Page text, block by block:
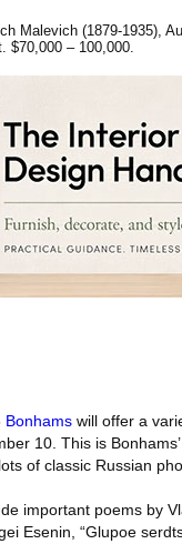
Malevich (1879-1935),
$70,000 – 100,000.
Bonhams will offer a
10. This is
of classic Russian
important poems by
Esenin, “Glupoe